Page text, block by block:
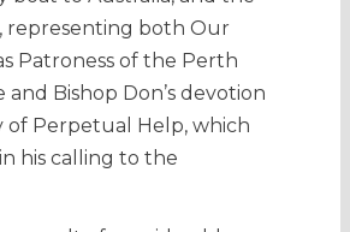
representing both Our
Patroness of the Perth
and Bishop Don’s devotion
of Perpetual Help, which
his calling to the